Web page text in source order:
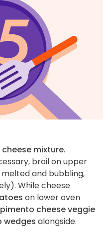
mixture.
broil on upper
and bubbling,
While cheese
on lower oven
pimento cheese veggie
wedges alongside.